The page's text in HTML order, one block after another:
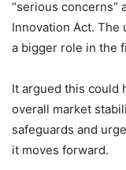
“serious concerns”
Innovation Act. The
a bigger role in the
It argued this could
overall market
safeguards and
it moves forward.